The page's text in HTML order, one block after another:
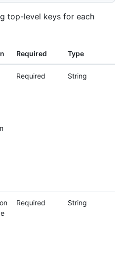
top-level keys for each
Required Type
Required String
Required String